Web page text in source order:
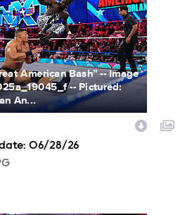
American Bash” -- Image
-- Pictured:
An...
06/28/26